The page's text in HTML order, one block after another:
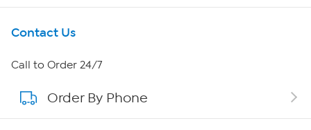
Get To Know Us
About HSN
About QVC Group
Contact Us
Call to Order 24/7
Order By Phone